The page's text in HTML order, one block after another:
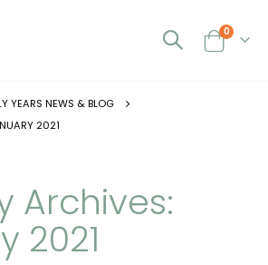
Cart
0
YEARS NEWS & BLOG
2021
Archives:
2021